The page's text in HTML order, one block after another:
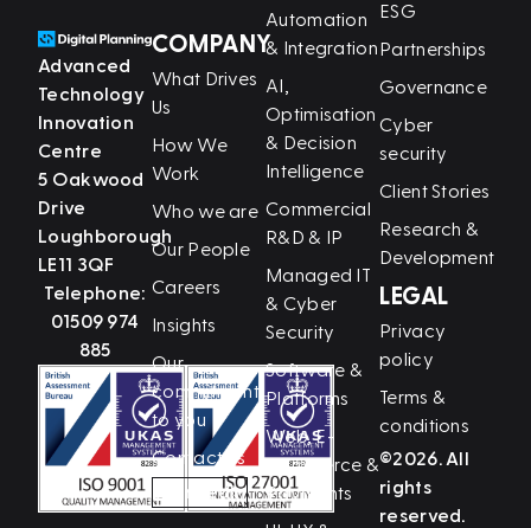
Advanced
Technology
Innovation
Centre
5 Oakwood
Drive
Loughborough
LE11 3QF
Telephone:
01509 974
885
COMPANY
What Drives
Us
How We
Work
Who we are
Our People
Careers
Insights
Our
commitment
to you
Contact us
LinkedIn
Automation
& Integration
AI,
Optimisation
& Decision
Intelligence
Commercial
R&D & IP
Managed IT
& Cyber
Security
Software &
Platforms
Web, E-
Commerce &
Payments
ESG
Partnerships
Governance
Cyber
security
Client Stories
Research &
Development
LEGAL
Privacy
policy
Terms &
conditions
©2026. All
rights
reserved.